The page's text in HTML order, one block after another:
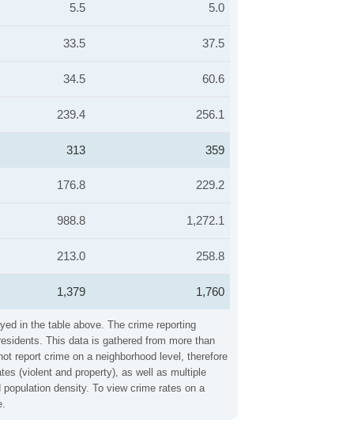
in the table above. The crime reporting
This data is gathered from more than
report crime on a neighborhood level, therefore
(violent and property), as well as multiple
density. To view crime rates on a
5.5 5.0
33.5 37.5
34.5 60.6
239.4 256.1
313 359
176.8 229.2
988.8 1,272.1
213.0 258.8
1,379 1,760